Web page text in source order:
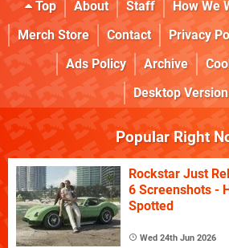
Top About Staff How We
Merch Store
Contact Privacy
Ads Policy
Archive
Desktop Version
Popular Right
Rockstar Just
6 Screenshots -
Spotted
Wed 24th Jun 2026